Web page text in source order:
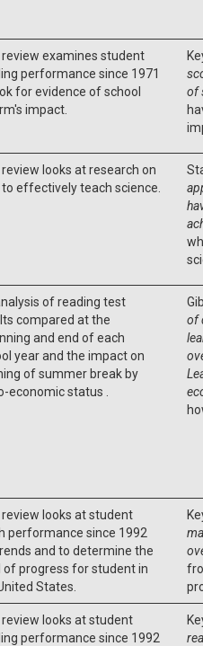
review examines student
performance since 1971
for evidence of school
impact.
of
looks at research on
effectively teach science.
of reading test
compared at the
and end of each
year and the impact on
of summer break by
economic status .
of
review looks at student
performance since 1992
and to determine the
of progress for student in
States.
review looks at student
performance since 1992